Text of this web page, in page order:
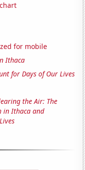
for mobile
Ithaca
for Days of Our Lives
the Air: The
in Ithaca and